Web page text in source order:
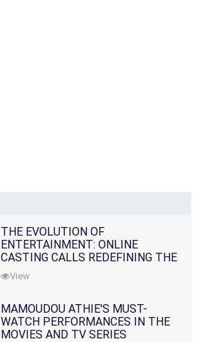
THE EVOLUTION OF
ENTERTAINMENT: ONLINE
CASTING CALLS REDEFINING THE
INDUSTRY
View
MAMOUDOU ATHIE'S MUST-
WATCH PERFORMANCES IN THE
MOVIES AND TV SERIES